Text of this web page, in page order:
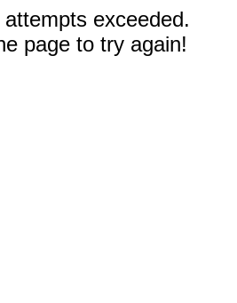
exceeded.
page to try again!